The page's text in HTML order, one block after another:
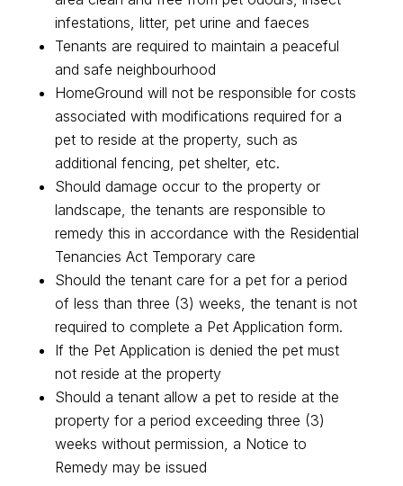
infestations, litter, pet urine and faeces
Tenants are required to maintain a peaceful
and safe neighbourhood
HomeGround will not be responsible for costs
associated with modifications required for a
pet to reside at the property, such as
additional fencing, pet shelter, etc.
Should damage occur to the property or
landscape, the tenants are responsible to
remedy this in accordance with the Residential
Tenancies Act Temporary care
Should the tenant care for a pet for a period
of less than three (3) weeks, the tenant is not
required to complete a Pet Application form.
If the Pet Application is denied the pet must
not reside at the property
Should a tenant allow a pet to reside at the
property for a period exceeding three (3)
weeks without permission, a Notice to
Remedy may be issued